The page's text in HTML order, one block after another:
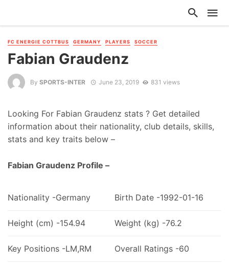
FC ENERGIE COTTBUS GERMANY PLAYERS SOCCER
Fabian Graudenz
By SPORTS-INTER June 23, 2019 831 views
Looking For Fabian Graudenz stats ? Get detailed
information about their nationality, club details, skills,
stats and key traits below –
Fabian Graudenz Profile –
Nationality -Germany Birth Date -1992-01-16
Height (cm) -154.94 Weight (kg) -76.2
Key Positions -LM,RM Overall Ratings -60